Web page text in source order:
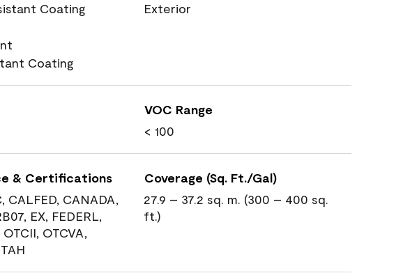
Coating
Coating
Exterior
VOC Range
< 100
& Certifications
CALFED, CANADA,
EX, FEDERL,
OTCVA,
Coverage (Sq. Ft./Gal)
27.9 – 37.2 sq. m. (300 – 400 sq.
ft.)